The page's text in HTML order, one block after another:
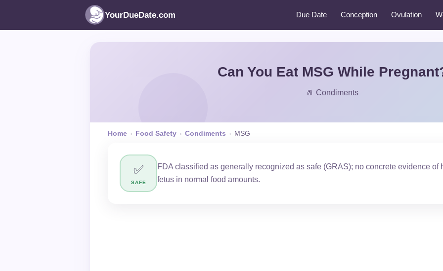
YourDueDate.com Due Date Conception Ovulation
Can You Eat MSG While
🧂 Condiments
Home › Food Safety › Condiments › MSG
✅
SAFE
FDA classified as generally recognized as safe (GRAS); no concrete evidence of
fetus in normal food amounts.